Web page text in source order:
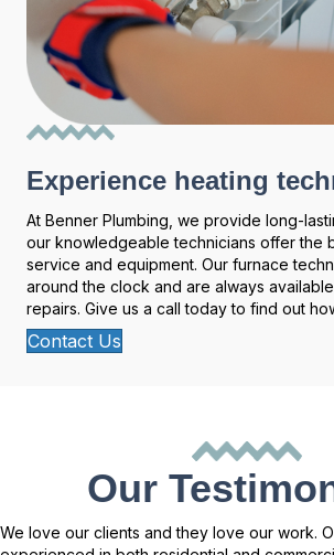
Experience heating
At Benner Plumbing, we provide long-
our knowledgeable technicians offer the
service and equipment. Our furnace
around the clock and are always
repairs. Give us a call today to find out
Contact Us
Our
We love our clients and they love our work.